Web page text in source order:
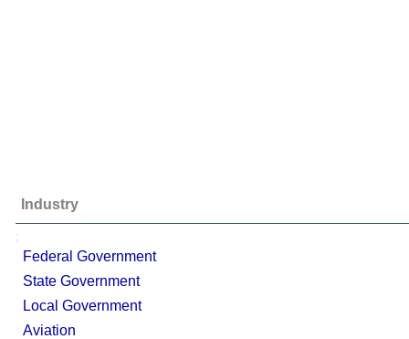
Industry
;
Federal Government
State Government
Local Government
Aviation